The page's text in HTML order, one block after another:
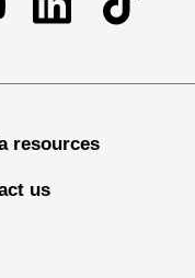
LinkedinTikTok
resources
us